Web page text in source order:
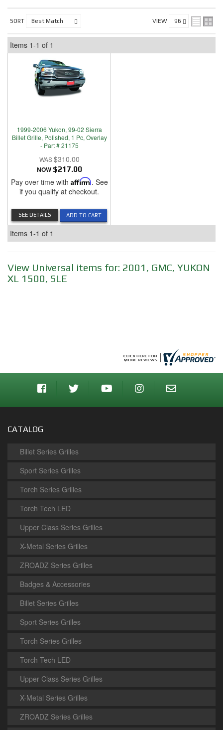
SORT VIEW
Items 1-1 of 1
1999-2006 Yukon, 99-02 Sierra
Billet Grille, Polished, 1 Pc, Overlay
- Part # 21175
$310.00
NOW $217.00
Pay over time with Affirm. See
if you qualify at checkout.
ADD TO CART
SEE DETAILS
Items 1-1 of 1
View Universal items for: 2001 , GMC, YUKON
XL 1500, SLE
CATALOG
Billet Series Grilles
Sport Series Grilles
Torch Series Grilles
Torch Tech LED
Upper Class Series Grilles
X-Metal Series Grilles
ZROADZ Series Grilles
Badges & Accessories
Billet Series Grilles
Sport Series Grilles
Torch Series Grilles
Torch Tech LED
Upper Class Series Grilles
X-Metal Series Grilles
ZROADZ Series Grilles